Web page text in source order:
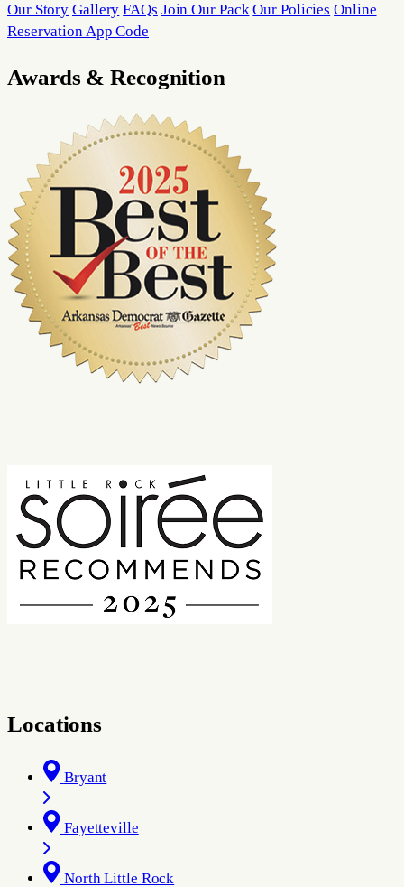
Our Story Gallery FAQs Join Our Pack Our Policies Online
Reservation App Code
Awards & Recognition
Locations
Bryant
Fayetteville
North Little Rock